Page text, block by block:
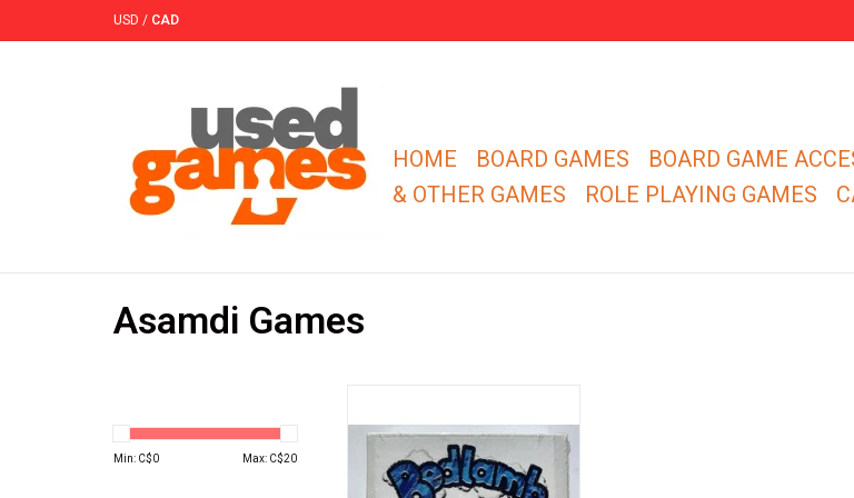
USD / CAD
HOME BOARD GAMES BOARD GAME
& OTHER GAMES
ROLE PLAYING GAMES
Asamdi Games
Min: C$0 Max: C$20
of sheep to all of your neighboring
farms. Because of this none of
you can tell who is the finest at